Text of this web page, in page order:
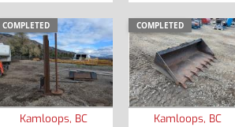
COMPLETED
Kamloops, BC
COMPLETED
Kamloops, BC